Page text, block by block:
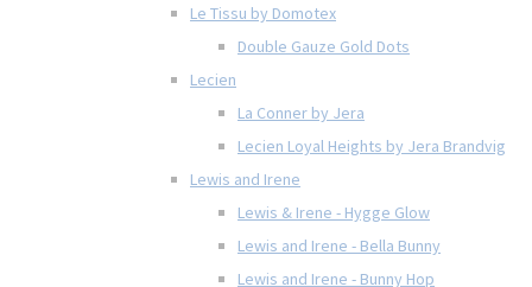
Le Tissu by Domotex
Double Gauze Gold Dots
Lecien
La Conner by Jera
Lecien Loyal Heights by Jera Brandvig
Lewis and Irene
Lewis & Irene - Hygge Glow
Lewis and Irene - Bella Bunny
Lewis and Irene - Bunny Hop